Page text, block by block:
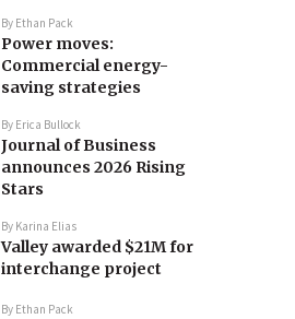
By Ethan Pack
Power moves:
Commercial energy-
saving strategies
By Erica Bullock
Journal of Business
announces 2026 Rising
Stars
By Karina Elias
Valley awarded $21M for
interchange project
By Ethan Pack